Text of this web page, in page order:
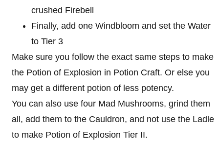
crushed Firebell
Finally, add one Windbloom and set the Water
to Tier 3
Make sure you follow the exact same steps to make
the Potion of Explosion in Potion Craft. Or else you
may get a different potion of less potency.
You can also use four Mad Mushrooms, grind them
all, add them to the Cauldron, and not use the Ladle
to make Potion of Explosion Tier II.